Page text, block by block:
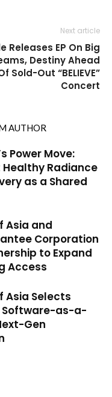
Next article
Releases EP On Big
Destiny Ahead
Sold-Out “BELIEVE”
Concert
AUTHOR
Power Move:
Radiance
as a Shared
Asia and
Corporation
to Expand
Access
Asia Selects
Software-as-a-
Gen